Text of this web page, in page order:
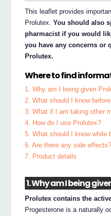
This leaflet provides
Prolutex.You should also
pharmacist if you would
you have any concerns or
Prolutex.
Where to find
1. Why am I being given
2. What should I know
3. What if I am taking other
4. How do I use Prolutex?
5. What should I know while
6. Are there any side effects?
7. Product details
1. Why am I being
Prolutex contains the
Progesterone is a naturally